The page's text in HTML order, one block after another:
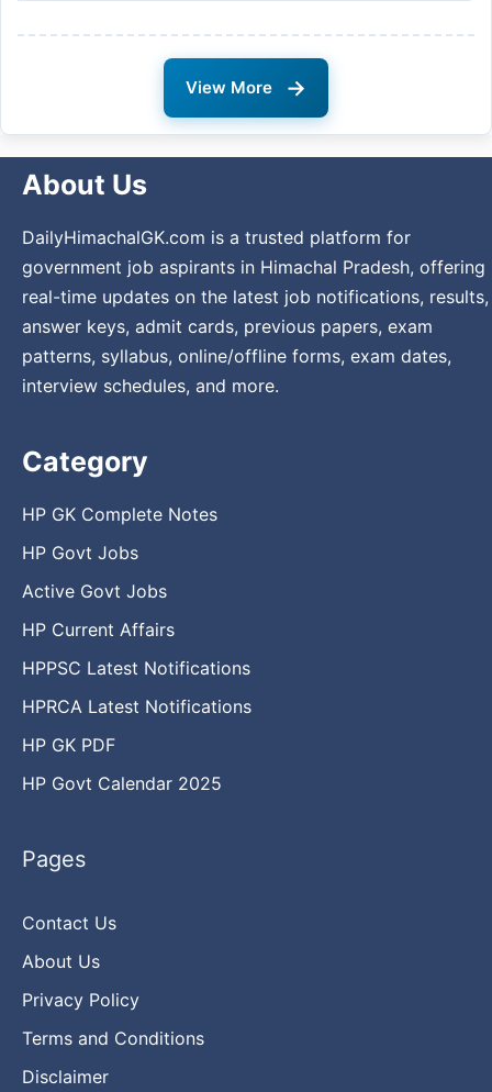
View More →
About Us
DailyHimachalGK.com is a trusted platform for
government job aspirants in Himachal Pradesh, offering
real-time updates on the latest job notifications, results,
answer keys, admit cards, previous papers, exam
patterns, syllabus, online/offline forms, exam dates,
interview schedules, and more.
Category
HP GK Complete Notes
HP Govt Jobs
Active Govt Jobs
HP Current Affairs
HPPSC Latest Notifications
HPRCA Latest Notifications
HP GK PDF
HP Govt Calendar 2025
Pages
Contact Us
About Us
Privacy Policy
Terms and Conditions
Disclaimer